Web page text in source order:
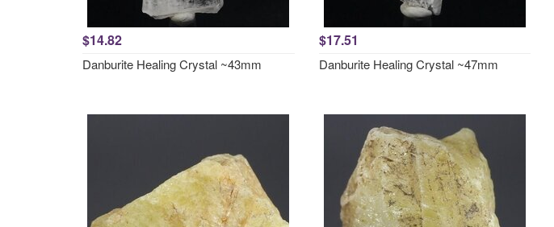
$14.82
Danburite Healing Crystal ~43mm
$17.51
Danburite Healing Crystal ~47mm